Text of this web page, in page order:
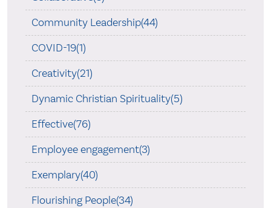
Community Leadership(44)
COVID-19(1)
Creativity(21)
Dynamic Christian Spirituality(5)
Effective(76)
Employee engagement(3)
Exemplary(40)
Flourishing People(34)